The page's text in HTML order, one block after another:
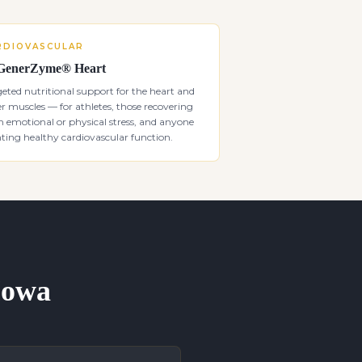
Heart
nutritional support for the heart and
muscles — for athletes, those recovering
emotional or physical stress, and anyone
healthy cardiovascular function.